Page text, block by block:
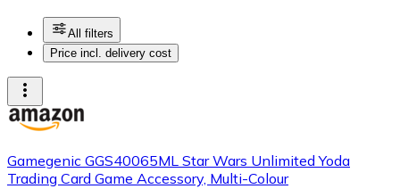
All filters
Price incl. delivery cost
Gamegenic GGS40065ML Star Wars Unlimited Yoda
Trading Card Game Accessory, Multi-Colour